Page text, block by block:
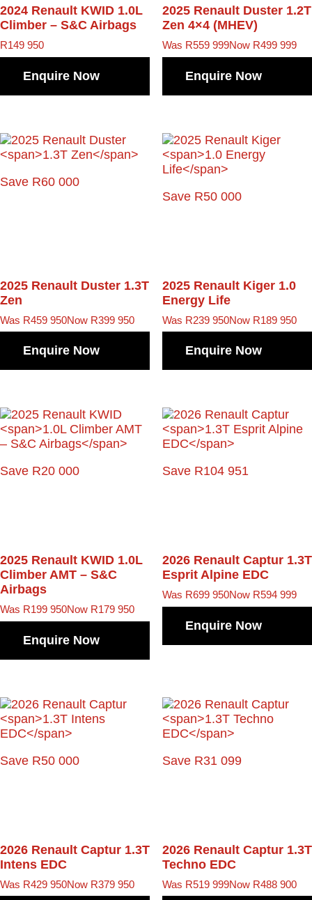
2024 Renault KWID 1.0L
Climber – S&C Airbags
R149 950
Enquire Now
2025 Renault Duster 1.2T
Zen 4×4 (MHEV)
Was R559 999Now R499 999
Enquire Now
Save R60 000
2025 Renault Duster 1.3T
Zen
Was R459 950Now R399 950
Enquire Now
Save R50 000
2025 Renault Kiger 1.0
Energy Life
Was R239 950Now R189 950
Enquire Now
Save R20 000
2025 Renault KWID 1.0L
Climber AMT – S&C
Airbags
Was R199 950Now R179 950
Enquire Now
Save R104 951
2026 Renault Captur 1.3T
Esprit Alpine EDC
Was R699 950Now R594 999
Enquire Now
Save R50 000
2026 Renault Captur 1.3T
Intens EDC
Was R429 950Now R379 950
Save R31 099
2026 Renault Captur 1.3T
Techno EDC
Was R519 999Now R488 900